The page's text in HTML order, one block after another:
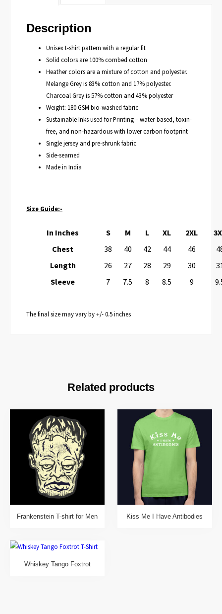
Description
Unisex t-shirt pattern with a regular fit
Solid colors are 100% combed cotton
Heather colors are a mixture of cotton and polyester.
Melange Grey is 83% cotton and 17% polyester.
Charcoal Grey is 57% cotton and 43% polyester
Weight: 180 GSM bio-washed fabric
Sustainable Inks used for Printing – water-based, toxin-
free, and non-hazardous with lower carbon footprint
Single jersey and pre-shrunk fabric
Side-seamed
Made in India
Size Guide:-
In Inches S M L XL 2XL
Chest
38 40 42 44 46
Length
26 27 28 29 30
Sleeve
7 7.5 8 8.5 9
The final size may vary by +/- 0.5 inches
Related products
Frankenstein T-shirt for Men Kiss Me I Have Antibodies
Whiskey Tango Foxtrot